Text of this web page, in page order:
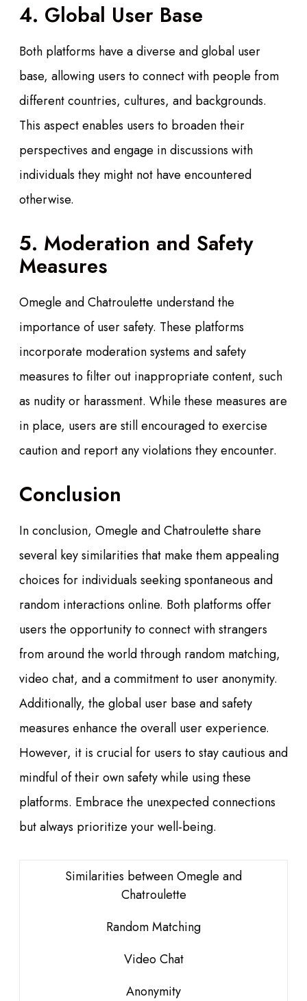
4. Global User Base
Both platforms have a diverse and global user
base, allowing users to connect with people from
different countries, cultures, and backgrounds.
This aspect enables users to broaden their
perspectives and engage in discussions with
individuals they might not have encountered
otherwise.
5. Moderation and Safety
Measures
Omegle and Chatroulette understand the
importance of user safety. These platforms
incorporate moderation systems and safety
measures to filter out inappropriate content, such
as nudity or harassment. While these measures are
in place, users are still encouraged to exercise
caution and report any violations they encounter.
Conclusion
In conclusion, Omegle and Chatroulette share
several key similarities that make them appealing
choices for individuals seeking spontaneous and
random interactions online. Both platforms offer
users the opportunity to connect with strangers
from around the world through random matching,
video chat, and a commitment to user anonymity.
Additionally, the global user base and safety
measures enhance the overall user experience.
However, it is crucial for users to stay cautious and
mindful of their own safety while using these
platforms. Embrace the unexpected connections
but always prioritize your well-being.
Similarities between Omegle and
Chatroulette
Random Matching
Video Chat
Anonymity